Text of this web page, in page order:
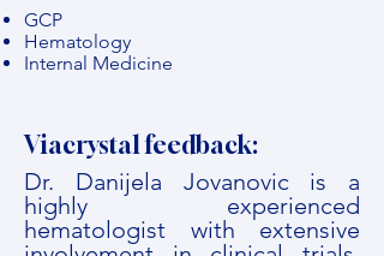
GCP
Hematology
Internal Medicine
Viacrystal feedback:
Dr. Danijela Jovanovic is a
highly experienced
hematologist with extensive